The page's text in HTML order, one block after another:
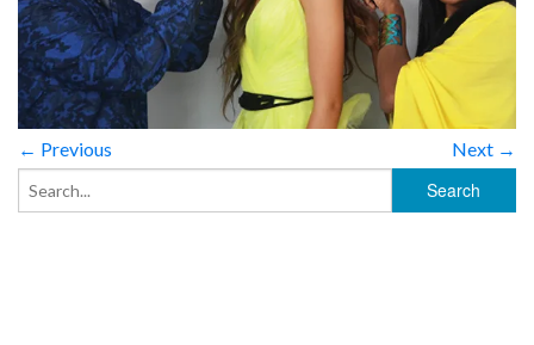
VIDEOS
← Previous Next →